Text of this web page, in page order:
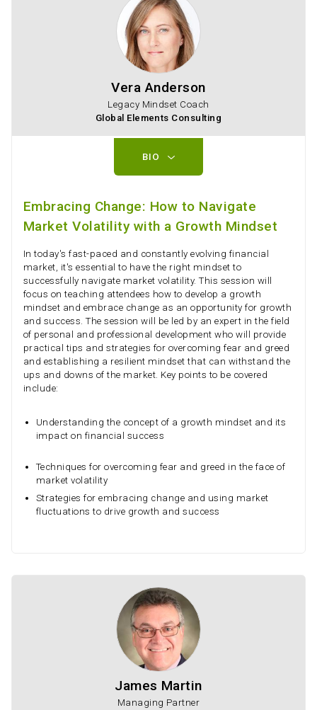
Vera Anderson
Legacy Mindset Coach
Global Elements Consulting
BIO
Embracing Change: How to Navigate
Market Volatility with a Growth Mindset
In today's fast-paced and constantly evolving financial
market, it's essential to have the right mindset to
successfully navigate market volatility. This session will
focus on teaching attendees how to develop a growth
mindset and embrace change as an opportunity for growth
and success. The session will be led by an expert in the field
of personal and professional development who will provide
practical tips and strategies for overcoming fear and greed
and establishing a resilient mindset that can withstand the
ups and downs of the market. Key points to be covered
include:
Understanding the concept of a growth mindset and its
impact on financial success
Techniques for overcoming fear and greed in the face of
market volatility
Strategies for embracing change and using market
fluctuations to drive growth and success
James Martin
Managing Partner